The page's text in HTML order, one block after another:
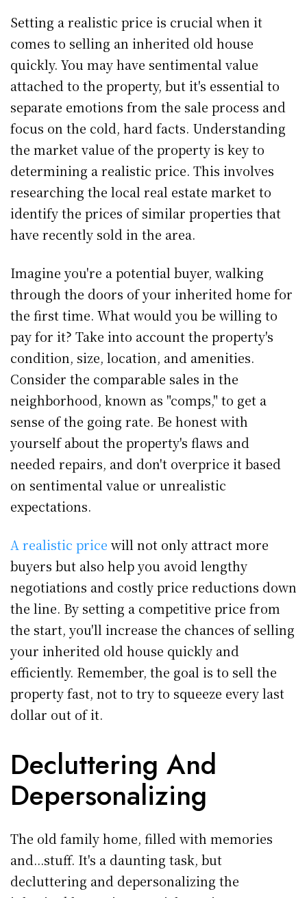
Setting a realistic price is crucial when it
comes to selling an inherited old house
quickly. You may have sentimental value
attached to the property, but it's essential to
separate emotions from the sale process and
focus on the cold, hard facts. Understanding
the market value of the property is key to
determining a realistic price. This involves
researching the local real estate market to
identify the prices of similar properties that
have recently sold in the area.
Imagine you're a potential buyer, walking
through the doors of your inherited home for
the first time. What would you be willing to
pay for it? Take into account the property's
condition, size, location, and amenities.
Consider the comparable sales in the
neighborhood, known as "comps," to get a
sense of the going rate. Be honest with
yourself about the property's flaws and
needed repairs, and don't overprice it based
on sentimental value or unrealistic
expectations.
A realistic price will not only attract more
buyers but also help you avoid lengthy
negotiations and costly price reductions down
the line. By setting a competitive price from
the start, you'll increase the chances of selling
your inherited old house quickly and
efficiently. Remember, the goal is to sell the
property fast, not to try to squeeze every last
dollar out of it.
Decluttering And
Depersonalizing
The old family home, filled with memories
and...stuff. It's a daunting task, but
decluttering and depersonalizing the